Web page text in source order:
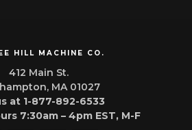
HILL MACHINE CO.
412 Main St.
MA 01027
at 1-877-892-6533
7:30am – 4pm EST, M-F